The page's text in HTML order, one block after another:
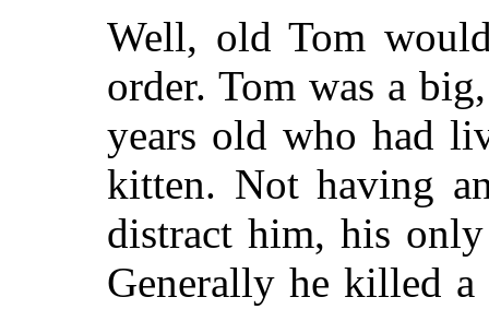
Well, old Tom
order. Tom was a
years old who had
kitten. Not having
distract him, his
Generally he killed